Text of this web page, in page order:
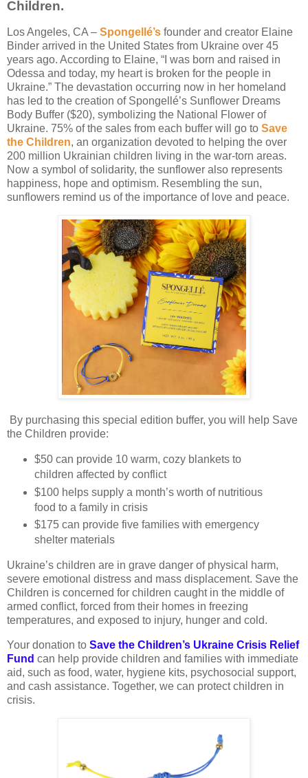
Children.
Los Angeles, CA – Spongellé’s founder and creator Elaine
Binder arrived in the United States from Ukraine over 45
years ago. According to Elaine, “I was born and raised in
Odessa and today, my heart is broken for the people in
Ukraine.” The devastation occurring now in her homeland
has led to the creation of Spongellé’s Sunflower Dreams
Body Buffer ($20), symbolizing the National Flower of
Ukraine. 75% of the sales from each buffer will go to Save
the Children, an organization devoted to helping the over
200 million Ukrainian children living in the war-torn areas.
Now a symbol of solidarity, the sunflower also represents
happiness, hope and optimism. Resembling the sun,
sunflowers remind us of the importance of love and peace.
By purchasing this special edition buffer, you will help Save
the Children provide:
$50 can provide 10 warm, cozy blankets to
children affected by conflict
$100 helps supply a month’s worth of nutritious
food to a family in crisis
$175 can provide five families with emergency
shelter materials
Ukraine’s children are in grave danger of physical harm,
severe emotional distress and mass displacement. Save the
Children is concerned for children caught in the middle of
armed conflict, forced from their homes in freezing
temperatures, and exposed to injury, hunger and cold.
Your donation to Save the Children’s Ukraine Crisis Relief
Fund can help provide children and families with immediate
aid, such as food, water, hygiene kits, psychosocial support,
and cash assistance. Together, we can protect children in
crisis.